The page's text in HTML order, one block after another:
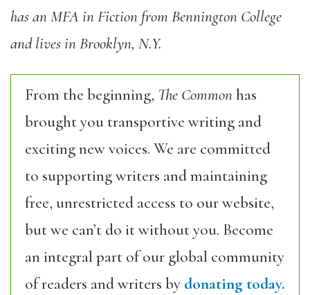
has an MFA in Fiction from Bennington College
and lives in Brooklyn, N.Y.
From the beginning, The Commonhas
brought you transportive writing and
exciting new voices. We are committed
to supporting writers and maintaining
free, unrestricted access to our website,
but we can’t do it without you. Become
an integral part of our global community
of readers and writers by donating today.